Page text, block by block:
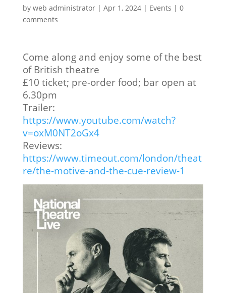
by web administrator| Apr 1, 2024| Events | 0
comments
Come along and enjoy some of the best
of British theatre
£10 ticket; pre‑order food; bar open at
6.30pm
Trailer:
https://www.youtube.com/watch?
v=oxM0NT2oGx4
Reviews:
https://www.timeout.com/london/theat
re/the-motive-and-the-cue-review-1